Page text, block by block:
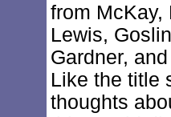
from McKay,
Lewis,
Gardner,
Like the title
thoughts